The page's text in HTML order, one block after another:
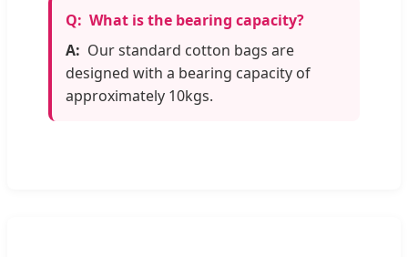
What is the bearing capacity?
Our standard cotton bags are
designed with a bearing capacity of
approximately 10kgs.